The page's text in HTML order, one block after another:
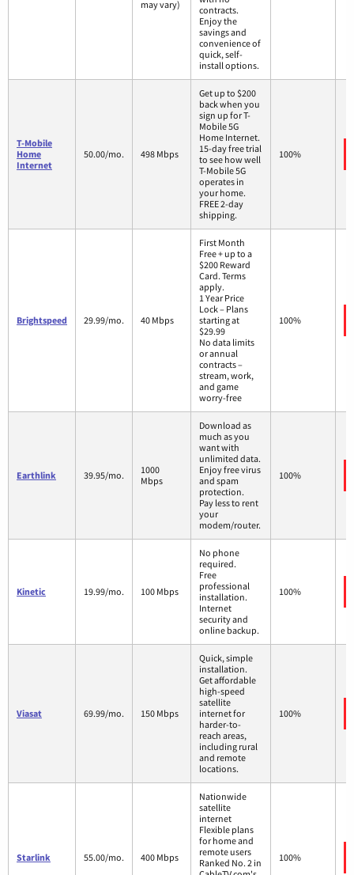
may vary)
contracts.
Enjoy the
savings and
convenience of
quick, self-
install options.
T-Mobile
Home
Internet
50.00/mo. 498 Mbps
Get up to $200
back when you
sign up for T-
Mobile 5G
Home Internet.
15-day free trial
to see how well
T-Mobile 5G
operates in
your home.
FREE 2-day
shipping.
100%
Brightspeed 29.99/mo. 40 Mbps
First Month
Free + up to a
$200 Reward
Card. Terms
apply.
1 Year Price
Lock – Plans
starting at
$29.99
No data limits
or annual
contracts –
stream, work,
and game
worry-free
100%
Earthlink 39.95/mo.
1000
Mbps
Download as
much as you
want with
unlimited data.
Enjoy free virus
and spam
protection.
Pay less to rent
your
modem/router.
100%
Kinetic 19.99/mo. 100 Mbps
No phone
required.
Free
professional
installation.
Internet
security and
online backup.
100%
Viasat 69.99/mo. 150 Mbps
Quick, simple
installation.
Get affordable
high-speed
satellite
internet for
harder-to-
reach areas,
including rural
and remote
locations.
100%
Starlink 55.00/mo. 400 Mbps
Nationwide
satellite
internet
Flexible plans
for home and
remote users
Ranked No. 2 in
100%